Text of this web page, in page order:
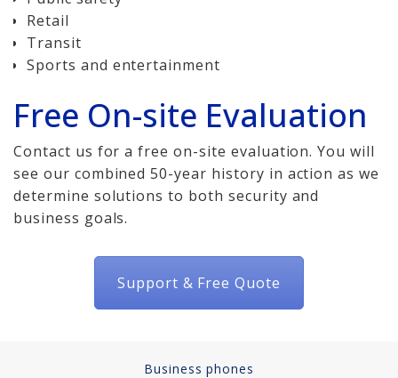
Retail
Transit
Sports and entertainment
Free On-site Evaluation
Contact us for a free on-site evaluation. You will
see our combined 50-year history in action as we
determine solutions to both security and
business goals.
Support & Free Quote
Business phones